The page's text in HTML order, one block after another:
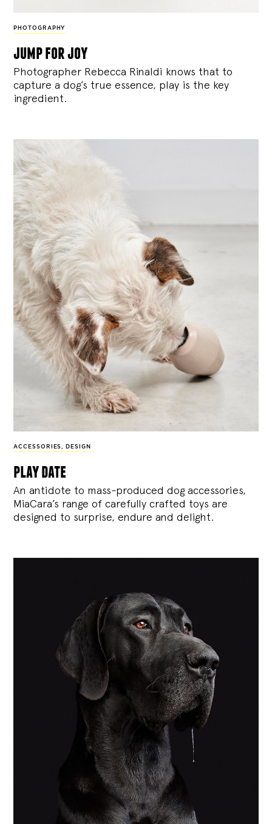
PHOTOGRAPHY
jump for joy
Photographer Rebecca Rinaldi knows that to
capture a dog’s true essence, play is the key
ingredient.
ACCESSORIES, DESIGN
play date
An antidote to mass-produced dog accessories,
MiaCara’s range of carefully crafted toys are
designed to surprise, endure and delight.